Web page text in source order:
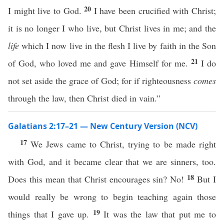
I might live to God.20 I have been crucified with Christ;
it is no longer I who live, but Christ lives in me; and the
life which I now live in the flesh I live by faith in the Son
of God, who loved me and gave Himself for me. 21 I do
not set aside the grace of God; for if righteousness comes
through the law, then Christ died in vain.”
Galatians 2:17–21 — New Century Version (NCV)
17We Jews came to Christ, trying to be made right
with God, and it became clear that we are sinners, too.
Does this mean that Christ encourages sin? No! 18But I
would really be wrong to begin teaching again those
things that I gave up. 19It was the law that put me to